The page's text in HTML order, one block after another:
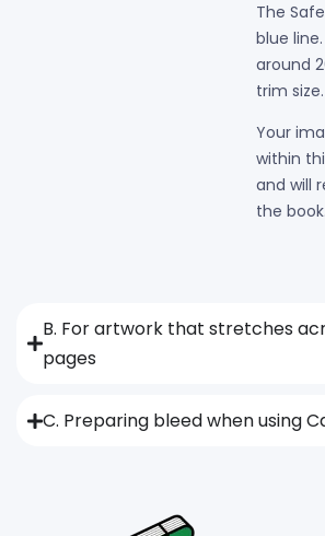
The
blue
around
trim size.
Your
within
and will
the book.
B. For artwork that stretches
pages
C. Preparing bleed when using